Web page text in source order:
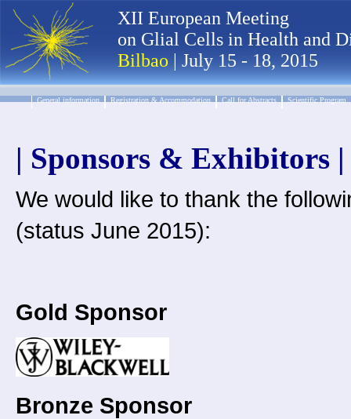
XII European Meeting
on Glial Cells in Health and
Bilbao | July 15 - 18, 2015
General information Registration & Accommodation Call for Abstracts Scientific Program
| Sponsors & Exhibitors |
We would like to thank the
(status June 2015):
Gold Sponsor
Bronze Sponsor